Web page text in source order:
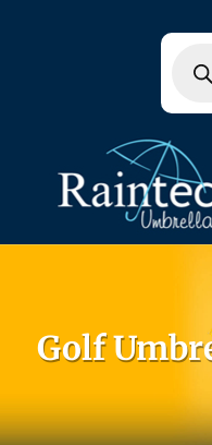
search
Golf